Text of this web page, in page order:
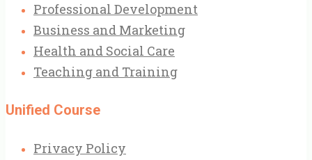
Professional Development
Business and Marketing
Health and Social Care
Teaching and Training
Unified Course
Privacy Policy